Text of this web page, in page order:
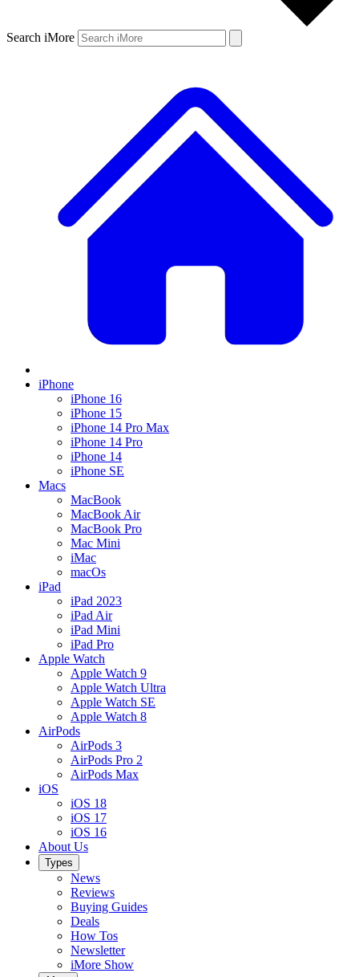
Search iMore
iPhone
iPhone 16
iPhone 15
iPhone 14 Pro Max
iPhone 14 Pro
iPhone 14
iPhone SE
Macs
MacBook
MacBook Air
MacBook Pro
Mac Mini
iMac
macOs
iPad
iPad 2023
iPad Air
iPad Mini
iPad Pro
Apple Watch
Apple Watch 9
Apple Watch Ultra
Apple Watch SE
Apple Watch 8
AirPods
AirPods 3
AirPods Pro 2
AirPods Max
iOS
iOS 18
iOS 17
iOS 16
About Us
Types
News
Reviews
Buying Guides
Deals
How Tos
Newsletter
iMore Show